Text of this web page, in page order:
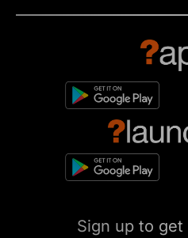
Sign up to get